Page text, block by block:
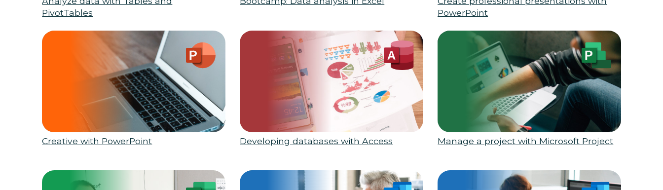
PivotTables
PowerPoint
Creative with PowerPoint Developing databases with Access Manage a project with Microsoft Project